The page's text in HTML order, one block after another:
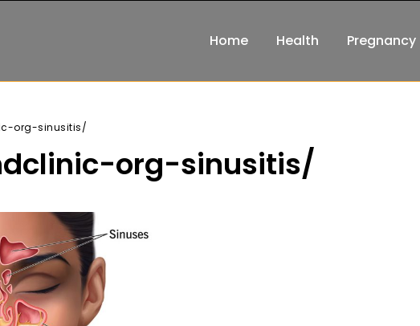
Home Health Pregnancy
org-sinusitis/
org-sinusitis/